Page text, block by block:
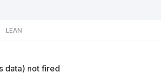
LEAN
data) not fired